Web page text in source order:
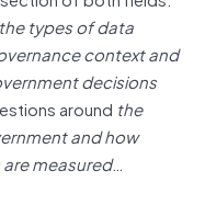
the types of data
context and
decisions
around the
and how
measured…